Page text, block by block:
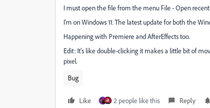
I must open the file from the menu File - Open
I'm on Windows 11. The latest update for both the
Happening with Premiere and AfterEffects too.
Edit: It's like double-clicking it makes a little bit of
pixel.
Bug
Like 2 people like this Reply